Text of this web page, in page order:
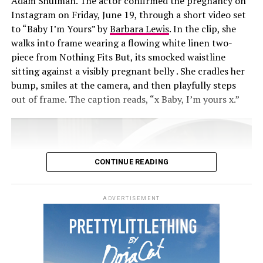
Instagram on Friday, June 19, through a short video set
to “Baby I’m Yours” byBarbara Lewis. In the clip, she
walks into frame wearing a flowing white linen two-
piece from Nothing Fits But, its smocked waistline
sitting against a visibly pregnant belly . She cradles her
bump, smiles at the camera, and then playfully steps
out of frame. The caption reads, “x Baby, I’m yours x.”
CONTINUE READING
ADVERTISEMENT